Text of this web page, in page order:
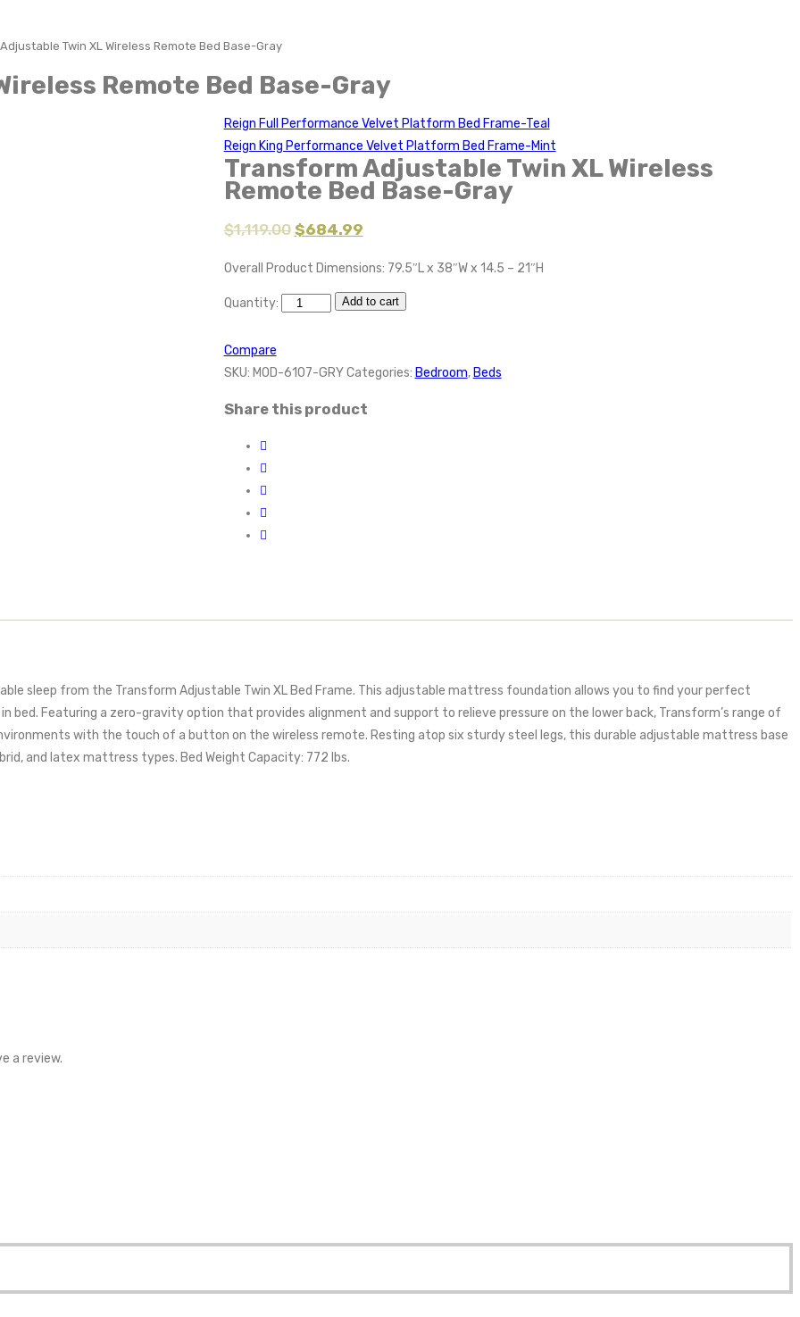
Twin XL Wireless Remote Bed Base-Gray
Remote Bed Base-Gray
Reign Full Performance Velvet Platform Bed Frame-Teal
Reign King Performance Velvet Platform Bed Frame-Mint
Transform Adjustable Twin XL Wireless
Remote Bed Base-Gray
$1,119.00 $684.99
Overall Product Dimensions: 79.5″L x 38″W x 14.5 – 21″H
Quantity: Add to cart
Compare
SKU: MOD-6107-GRY Categories: Bedroom, Beds
Share this product
sleep from the Transform Adjustable Twin XL Bed Frame. This adjustable mattress foundation allows you to find your perfect
bed. Featuring a zero-gravity option that provides alignment and support to relieve pressure on the lower back, Transform’s range of
with the touch of a button on the wireless remote. Resting atop six sturdy steel legs, this durable adjustable mattress base
and latex mattress types. Bed Weight Capacity: 772 lbs.
a review.